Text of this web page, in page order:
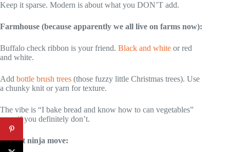
Keep it sparse. Modern is about what you DON’T add.
Farmhouse (because apparently we all live on farms now):
Buffalo check ribbon is your friend. Black and white or red
and white.
Add bottle brush trees (those fuzzy little Christmas trees). Use
a chunky knit or yarn for texture.
The vibe is “I bake bread and know how to can vegetables”
even if you definitely don’t.
Budget ninja move: